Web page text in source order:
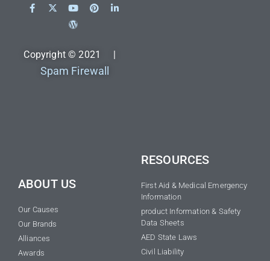
Copyright © 2021 |
Spam Firewall
ABOUT US
Our Causes
Our Brands
Alliances
Awards
RESOURCES
First Aid & Medical Emergency
Information
product Information & Safety
Data Sheets
AED State Laws
Civil Liability